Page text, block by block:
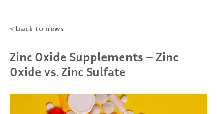
< back to news
Zinc Oxide Supplements – Zinc
Oxide vs. Zinc Sulfate